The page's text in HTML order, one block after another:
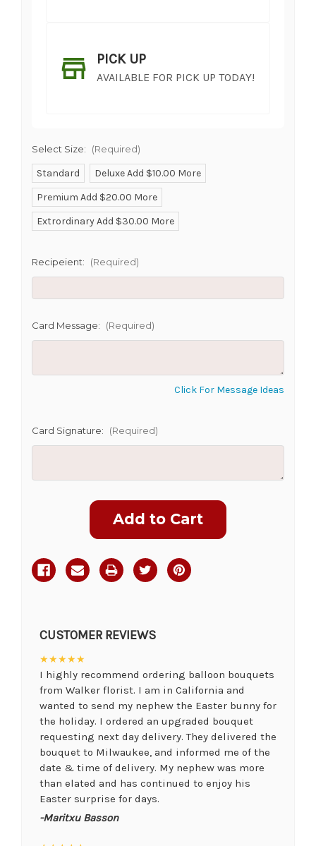
PICK UP
AVAILABLE FOR PICK UP TODAY!
SHIP AS SOON AS POSSIBLE
CHOOSE A DATE TO SHIP
Select Size: (Required)
Standard
Deluxe Add $10.00 More
Premium Add $20.00 More
Extrordinary Add $30.00 More
Recipeient: (Required)
Card Message: (Required)
Click For Message Ideas
Card Signature: (Required)
CUSTOMER REVIEWS
★★★★★
I highly recommend ordering balloon bouquets
from Walker florist. I am in California and
wanted to send my nephew the Easter bunny for
the holiday. I ordered an upgraded bouquet
requesting next day delivery. They delivered the
bouquet to Milwaukee, and informed me of the
date & time of delivery. My nephew was more
than elated and has continued to enjoy his
Easter surprise for days.
-Maritxu Basson